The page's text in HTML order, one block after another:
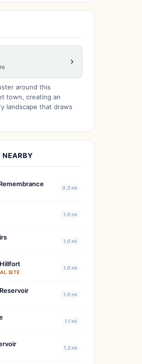
around this
town, creating an
landscape that draws
NEARBY
0.3 mi
1.0 mi
1.0 mi
SITE
1.0 mi
1.0 mi
1.1 mi
1.2 mi